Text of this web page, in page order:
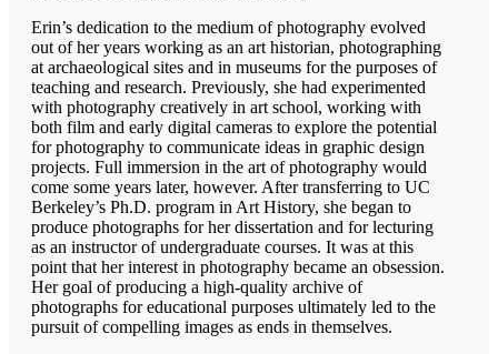
Erin’s dedication to the medium of photography evolved
out of her years working as an art historian, photographing
at archaeological sites and in museums for the purposes of
teaching and research. Previously, she had experimented
with photography creatively in art school, working with
both film and early digital cameras to explore the potential
for photography to communicate ideas in graphic design
projects. Full immersion in the art of photography would
come some years later, however. After transferring to UC
Berkeley’s Ph.D. program in Art History, she began to
produce photographs for her dissertation and for lecturing
as an instructor of undergraduate courses. It was at this
point that her interest in photography became an obsession.
Her goal of producing a high-quality archive of
photographs for educational purposes ultimately led to the
pursuit of compelling images as ends in themselves.